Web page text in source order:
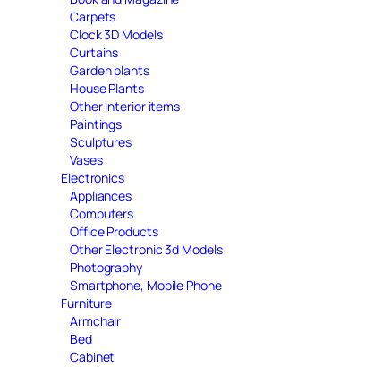
Carpets
Clock 3D Models
Curtains
Garden plants
House Plants
Other interior items
Paintings
Sculptures
Vases
Electronics
Appliances
Computers
Office Products
Other Electronic 3d Models
Photography
Smartphone, Mobile Phone
Furniture
Armchair
Bed
Cabinet